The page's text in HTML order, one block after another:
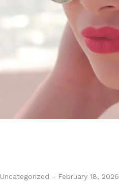
Uncategorized - February 18, 2026